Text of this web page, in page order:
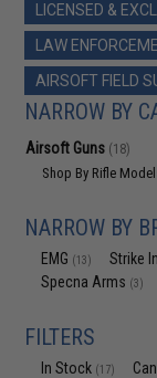
LICENSED &
LAW
AIRSOFT FIELD
NARROW BY
Airsoft Guns (18)
Shop By Rifle
NARROW BY
EMG (13) Strike
Specna Arms (3)
FILTERS
In Stock (17)